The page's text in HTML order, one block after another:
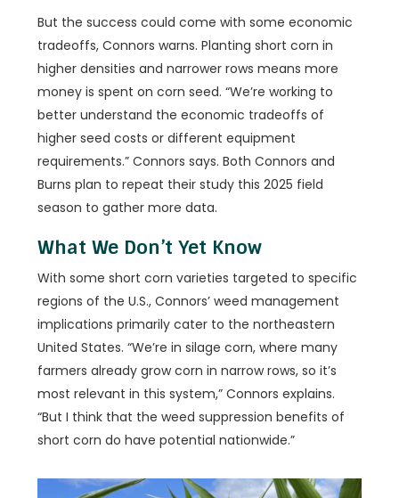
But the success could come with some economic
tradeoffs, Connors warns. Planting short corn in
higher densities and narrower rows means more
money is spent on corn seed. “We’re working to
better understand the economic tradeoffs of
higher seed costs or different equipment
requirements.” Connors says. Both Connors and
Burns plan to repeat their study this 2025 field
season to gather more data.
What We Don’t Yet Know
With some short corn varieties targeted to specific
regions of the U.S., Connors’ weed management
implications primarily cater to the northeastern
United States. “We’re in silage corn, where many
farmers already grow corn in narrow rows, so it’s
most relevant in this system,” Connors explains.
“But I think that the weed suppression benefits of
short corn do have potential nationwide.”